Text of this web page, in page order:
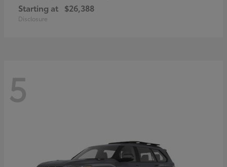
Starting at $26,388
Disclosure
5